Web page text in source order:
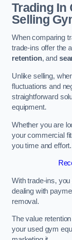
Trading In
Selling
When comparing
trade-ins offer the
retention, and
Unlike selling,
fluctuations and
straightforward
equipment.
Whether you are
your commercial
you time and effort.
With trade-ins,
dealing with
removal.
The value
your used gym